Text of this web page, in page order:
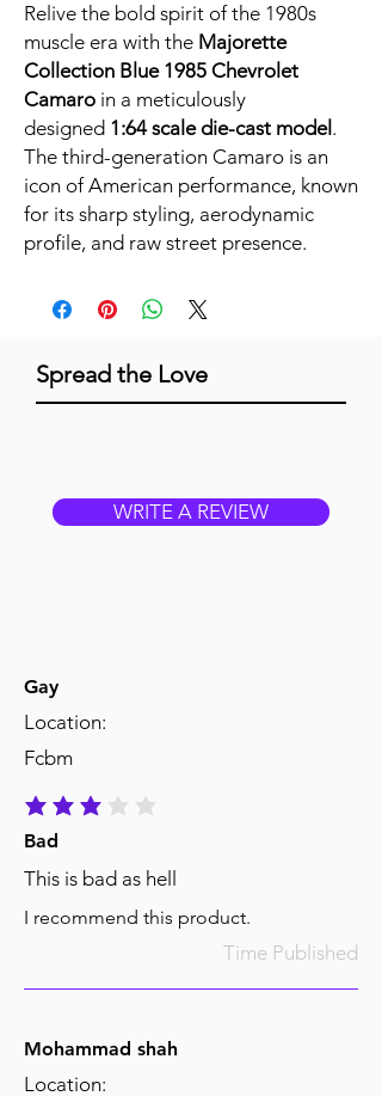
Relive the bold spirit of the 1980s
muscle era with the Majorette
Collection Blue 1985 Chevrolet
Camaro in a meticulously
designed 1:64 scale die-cast model .
The third-generation Camaro is an
icon of American performance, known
for its sharp styling, aerodynamic
profile, and raw street presence.
Spread the Love
WRITE A REVIEW
Gay
Location:
Fcbm
average rating is 3 out of 5
Bad
This is bad as hell
I recommend this product.
Time Published
Mohammad shah
Location: